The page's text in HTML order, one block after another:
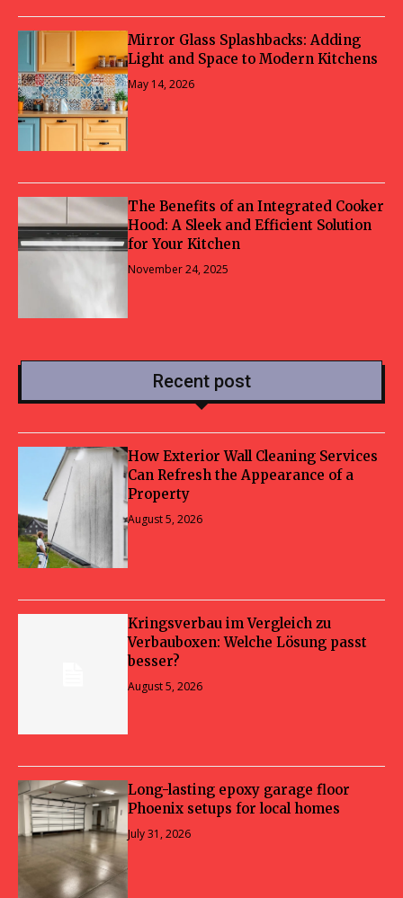
Mirror Glass Splashbacks: Adding
Light and Space to Modern Kitchens
May 14, 2026
The Benefits of an Integrated Cooker
Hood: A Sleek and Efficient Solution
for Your Kitchen
November 24, 2025
Recent post
How Exterior Wall Cleaning Services
Can Refresh the Appearance of a
Property
August 5, 2026
Kringsverbau im Vergleich zu
Verbauboxen: Welche Lösung passt
besser?
August 5, 2026
Long-lasting epoxy garage floor
Phoenix setups for local homes
July 31, 2026